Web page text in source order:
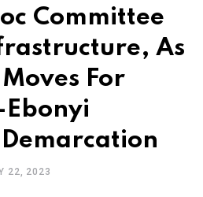
Committee
As
For
Ebonyi
22, 2023